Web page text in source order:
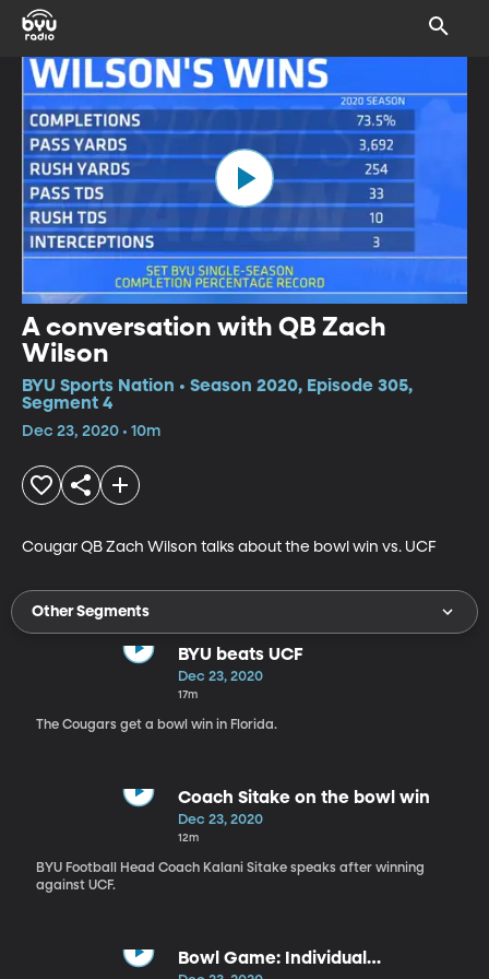
A conversation with QB Zach
Wilson
BYU Sports Nation • Season 2020, Episode 305,
Segment 4
Dec 23, 2020 • 10m
Cougar QB Zach Wilson talks about the bowl win vs. UCF
Other Segments
BYU beats UCF
Dec 23, 2020
17m
The Cougars get a bowl win in Florida.
Coach Sitake on the bowl win
Dec 23, 2020
12m
BYU Football Head Coach Kalani Sitake speaks after winning
against UCF.
Bowl Game: Individual